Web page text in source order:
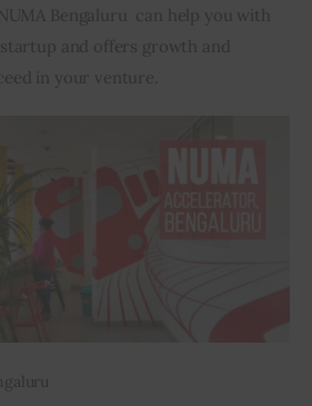
Bengaluru  can help you with
and offers growth and
in your venture.